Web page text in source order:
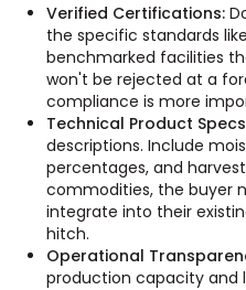
Verified Certifications:
the specific standards like
benchmarked facilities
won't be rejected at a
compliance is more
Technical Product
descriptions. Include
percentages, and
commodities, the buyer
integrate into their
hitch.
Operational
production capacity and